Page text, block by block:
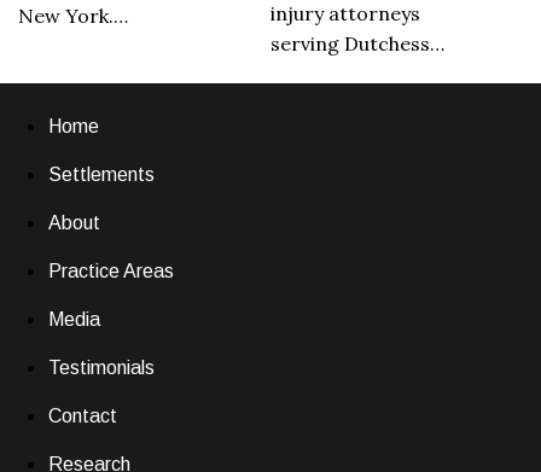
New York.…
injury attorneys
serving Dutchess…
Home
Settlements
About
Practice Areas
Media
Testimonials
Contact
Research